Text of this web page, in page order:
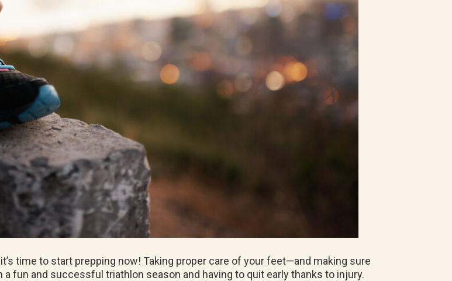
time to start prepping now! Taking proper care of your feet—and making sure
fun and successful triathlon season and having to quit early thanks to injury.